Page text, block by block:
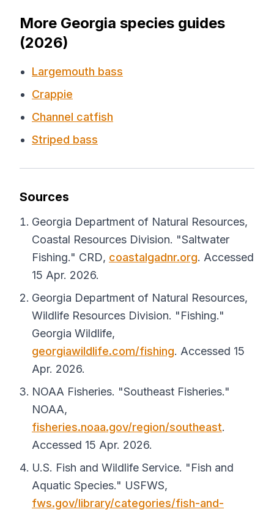
More Georgia species guides
(2026)
Largemouth bass
Crappie
Channel catfish
Striped bass
Sources
Georgia Department of Natural Resources,
Coastal Resources Division. "Saltwater
Fishing." CRD, coastalgadnr.org. Accessed
15 Apr. 2026.
Georgia Department of Natural Resources,
Wildlife Resources Division. "Fishing."
Georgia Wildlife,
georgiawildlife.com/fishing. Accessed 15
Apr. 2026.
NOAA Fisheries. "Southeast Fisheries."
NOAA,
fisheries.noaa.gov/region/southeast.
Accessed 15 Apr. 2026.
U.S. Fish and Wildlife Service. "Fish and
Aquatic Species." USFWS,
fws.gov/library/categories/fish-and-